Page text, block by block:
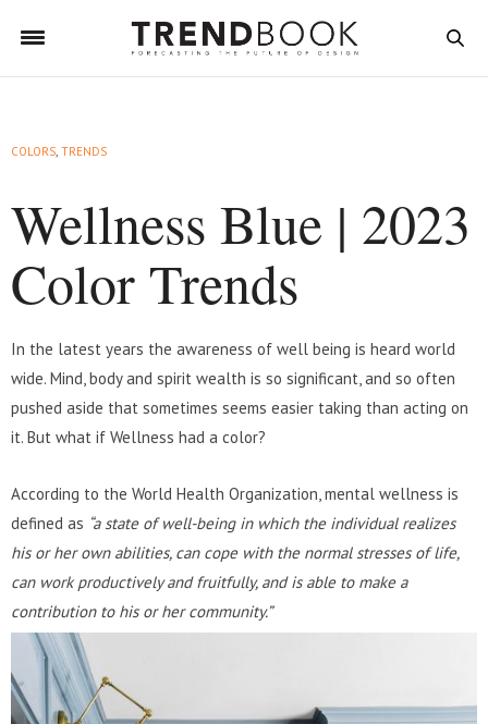
COLORS, TRENDS
Wellness Blue | 2023
Color Trends
In the latest years the awareness of well being is heard world
wide. Mind, body and spirit wealth is so significant, and so often
pushed aside that sometimes seems easier taking than acting on
it. But what if Wellness had a color?
According to the World Health Organization, mental wellness is
defined as “a state of well-being in which the individual realizes
his or her own abilities, can cope with the normal stresses of life,
can work productively and fruitfully, and is able to make a
contribution to his or her community.”